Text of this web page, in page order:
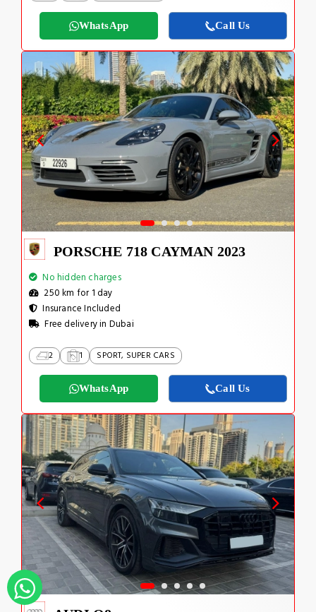
WhatsApp Call Us
PORSCHE 718 CAYMAN 2023
No hidden charges
250 km for 1 day
Insurance Included
Free delivery in Dubai
2 1 SPORT, SUPER CARS
WhatsApp Call Us